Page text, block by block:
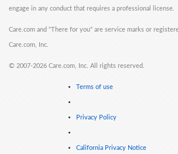
engage in any conduct that requires a professional license.
Care.com and "There for you" are service marks or
Care.com, Inc.
© 2007-2026 Care.com, Inc. All rights reserved.
Terms of use
Privacy Policy
California Privacy Notice